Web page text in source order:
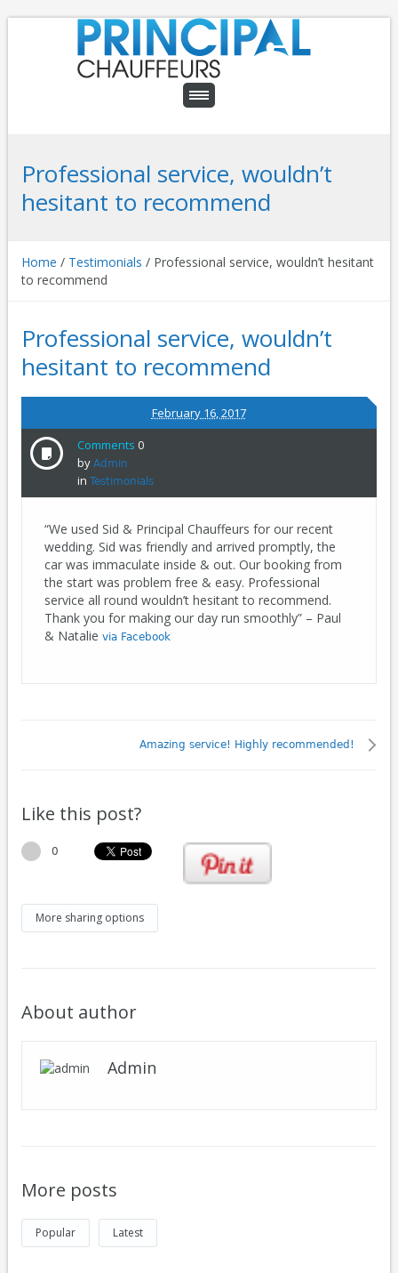
Professional service, wouldn’t
hesitant to recommend
Home / Testimonials / Professional service, wouldn’t hesitant
to recommend
Professional service, wouldn’t
hesitant to recommend
Comments 0
by Admin
in Testimonials
February 16, 2017
“We used Sid & Principal Chauffeurs for our recent
wedding. Sid was friendly and arrived promptly, the
car was immaculate inside & out. Our booking from
the start was problem free & easy. Professional
service all round wouldn’t hesitant to recommend.
Thank you for making our day run smoothly” – Paul
& Natalie via Facebook
Amazing service! Highly recommended!
Like this post?
0
More sharing options
About author
Admin
More posts
Popular Latest